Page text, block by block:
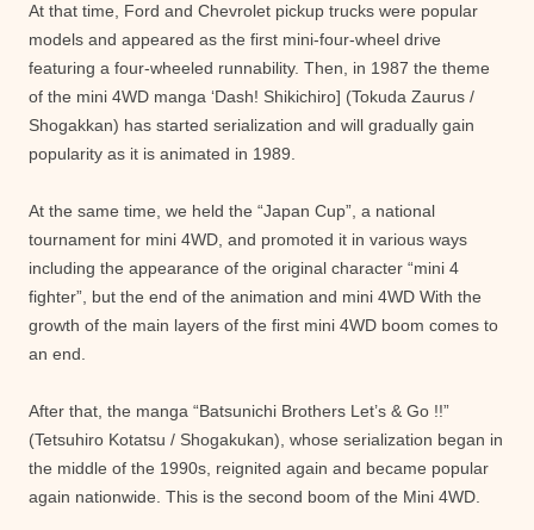
At that time, Ford and Chevrolet pickup trucks were popular
models and appeared as the first mini-four-wheel drive
featuring a four-wheeled runnability. Then, in 1987 the theme
of the mini 4WD manga ‘Dash! Shikichiro] (Tokuda Zaurus /
Shogakkan) has started serialization and will gradually gain
popularity as it is animated in 1989.
At the same time, we held the “Japan Cup”, a national
tournament for mini 4WD, and promoted it in various ways
including the appearance of the original character “mini 4
fighter”, but the end of the animation and mini 4WD With the
growth of the main layers of the first mini 4WD boom comes to
an end.
After that, the manga “Batsunichi Brothers Let’s & Go !!”
(Tetsuhiro Kotatsu / Shogakukan), whose serialization began in
the middle of the 1990s, reignited again and became popular
again nationwide. This is the second boom of the Mini 4WD.